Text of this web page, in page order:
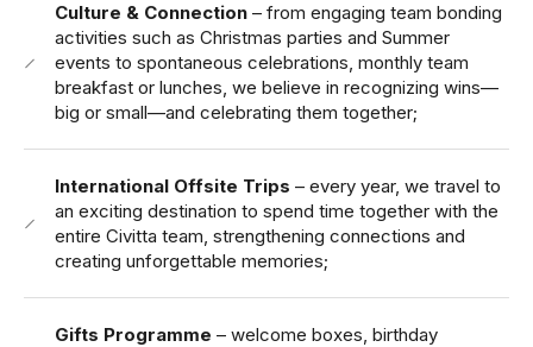
Culture & Connection – from engaging team bonding
activities such as Christmas parties and Summer
events to spontaneous celebrations, monthly team
breakfast or lunches, we believe in recognizing wins—
big or small—and celebrating them together;
International Offsite Trips – every year, we travel to
an exciting destination to spend time together with the
entire Civitta team, strengthening connections and
creating unforgettable memories;
Gifts Programme – welcome boxes, birthday